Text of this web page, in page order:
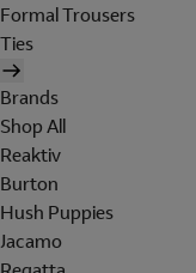
Formal Trousers
Ties
Brands
Shop All
Reaktiv
Burton
Hush Puppies
Jacamo